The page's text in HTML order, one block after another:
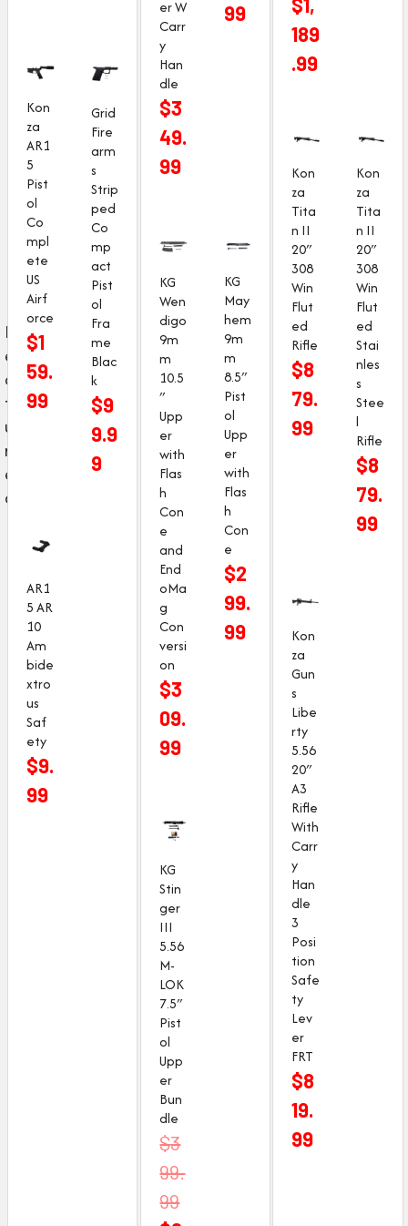
F
e
a
t
u
r
e
d
Kon
za
AR1
5
Pist
ol
Co
mpl
ete
US
Airf
orce
$1
59.
99
Grid
Fire
arm
s
Strip
ped
Co
mp
act
Pist
ol
Fra
me
Blac
k
$9
9.9
9
AR1
5 AR
10
Am
bide
xtro
us
Saf
ety
$9.
99
er W
Carr
y
Han
dle
$3
49.
99
99
KG
Wen
digo
9m
m
10.5
″
Upp
er
with
Flas
h
Con
e
and
End
oMa
g
Con
versi
on
$3
09.
99
KG
May
hem
9m
m
8.5″
Pist
ol
Upp
er
with
Flas
h
Con
e
$2
99.
99
KG
Stin
ger
III
5.56
M-
LOK
7.5″
Pist
ol
Upp
er
Bun
dle
$3
99.
99
O
r
i
189
.99
Kon
za
Tita
n II
20″
308
Win
Flut
ed
Rifle
$8
79.
99
Kon
za
Tita
n II
20″
308
Win
Flut
ed
Stai
nles
s
Stee
l
Rifle
$8
79.
99
Kon
za
Gun
s
Libe
rty
5.56
20″
A3
Rifle
With
Carr
y
Han
dle
3
Posi
tion
Safe
ty
Lev
er
FRT
$8
19.
99